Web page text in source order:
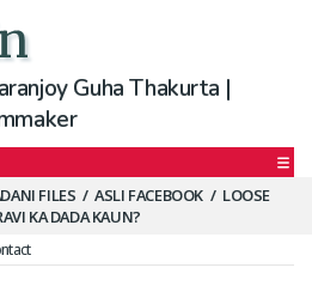
Guha Thakurta |
FILES ASLI FACEBOOK
LOOSE
KA DADA KAUN?